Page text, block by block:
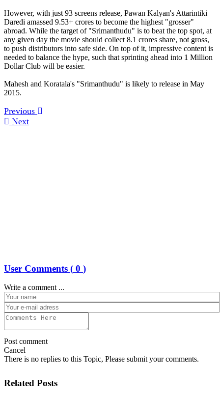
However, with just 93 screens release, Pawan Kalyan's Attarintiki
Daredi amassed 9.53+ crores to become the highest "grosser"
abroad. While the target of "Srimanthudu" is to beat the top spot, at
any given day the movie should collect 8.1 crores share, not gross,
to push distributors into safe side. On top of it, impressive content is
needed to balance the hype, such that sprinting ahead into 1 Million
Dollar Club will be easier.
Mahesh and Koratala's "Srimanthudu" is likely to release in May
2015.
Previous
Next
User Comments ( 0 )
Write a comment ...
Post comment
Cancel
There is no replies to this Topic, Please submit your comments.
Related Posts